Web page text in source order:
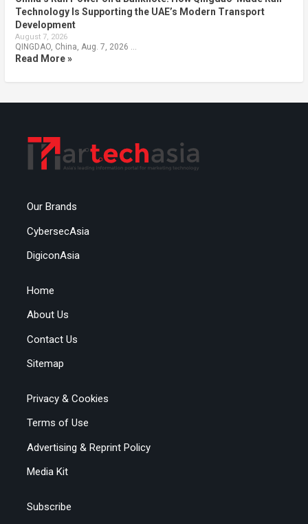
Technology Is Supporting the UAE’s Modern Transport
Development
August 7, 2026
QINGDAO, China, Aug. 7, 2026 …
Read More »
Our Brands
CybersecAsia
DigiconAsia
Home
About Us
Contact Us
Sitemap
Privacy & Cookies
Terms of Use
Advertising & Reprint Policy
Media Kit
Subscribe